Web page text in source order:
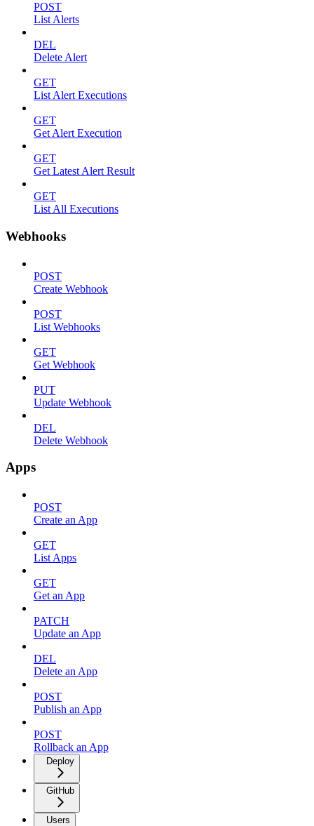
POST
List Alerts
DEL
Delete Alert
GET
List Alert Executions
GET
Get Alert Execution
GET
Get Latest Alert Result
GET
List All Executions
Webhooks
POST
Create Webhook
POST
List Webhooks
GET
Get Webhook
PUT
Update Webhook
DEL
Delete Webhook
Apps
POST
Create an App
GET
List Apps
GET
Get an App
PATCH
Update an App
DEL
Delete an App
POST
Publish an App
POST
Rollback an App
Deploy
GitHub
Users